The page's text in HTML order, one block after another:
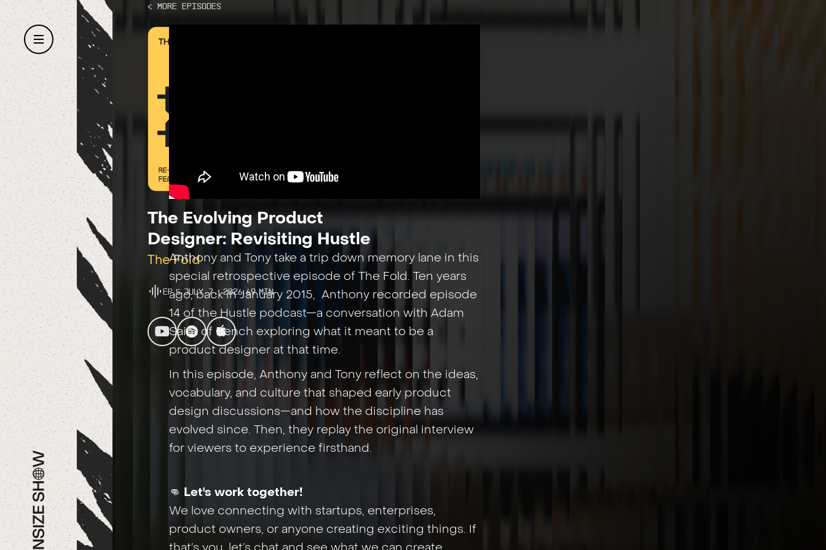
< More Episodes
The Evolving Product
Designer: Revisiting Hustle
The Fold
Ep 5 July 7, 2026 69 Min
Anthony and Tony take a trip down memory lane in this
special retrospective episode of The Fold. Ten years
ago, back in January 2015, Anthony recorded episode
14 of the Hustle podcast—a conversation with Adam
Saint of Bench exploring what it meant to be a
product designer at that time.
In this episode, Anthony and Tony reflect on the ideas,
vocabulary, and culture that shaped early product
design discussions—and how the discipline has
evolved since. Then, they replay the original interview
for viewers to experience firsthand.
👊
Let's work together!
We love connecting with startups, enterprises,
product owners, or anyone creating exciting things. If